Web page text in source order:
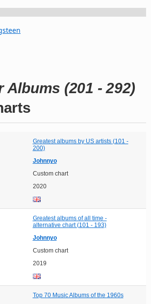
Albums (201 - 292)
Greatest albums by US artists (101 -
200)
Johnnyo
Custom chart
2020
Greatest albums of all time -
alternative chart (101 - 193)
Johnnyo
Custom chart
2019
Top 70 Music Albums of the 1960s